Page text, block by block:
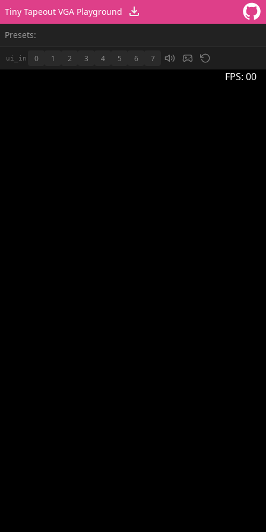
Tiny Tapeout VGA Playground
Presets:
ui_in 0 1 2 3 4 5 6 7
FPS: 00